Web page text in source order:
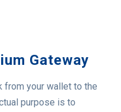
Gateway
from your wallet to the
purpose is to